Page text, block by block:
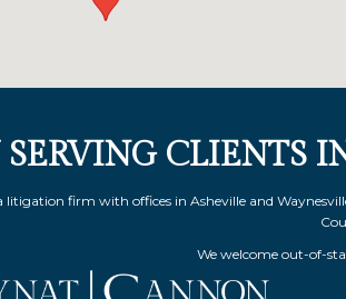
SERVING CLIENTS
litigation firm with offices in Asheville and
We welcome out-of-